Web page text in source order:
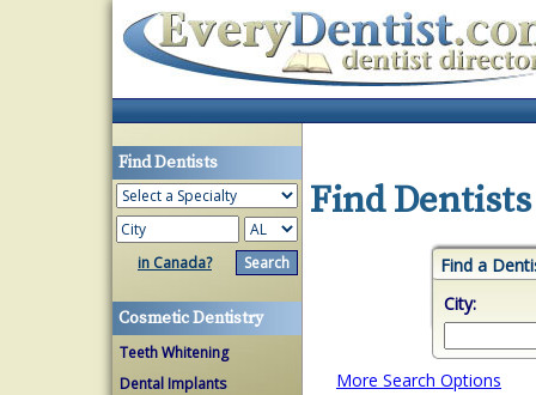
Find Dentists
in Canada?
Cosmetic Dentistry
Teeth Whitening
Dental Implants
Find
Find a
City:
More Search Options